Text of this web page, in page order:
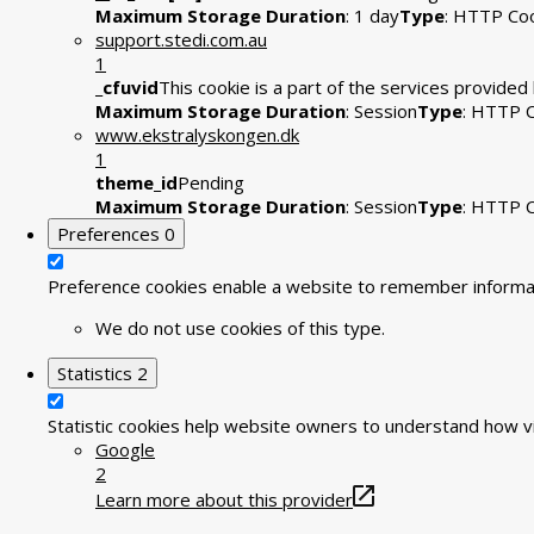
Maximum Storage Duration: 1 dayType: HTTP
support.stedi.com.au
1
_cfuvidThis cookie is a part of the services
Maximum Storage Duration: SessionType: HTTP
www.ekstralyskongen.dk
1
theme_idPending
Maximum Storage Duration: SessionType: HTTP
Preferences 0
Preference cookies enable a website to remember
We do not use cookies of this type.
Statistics 2
Statistic cookies help website owners to understand how
Google
2
Learn more about this provider